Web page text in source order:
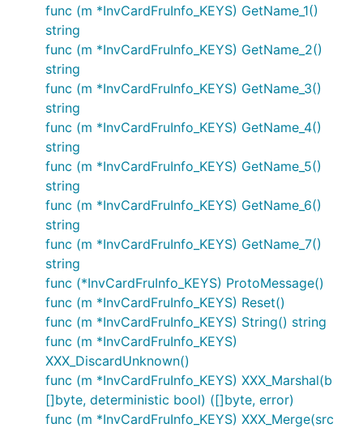
func (m *InvCardFruInfo_KEYS) GetName_1()
string
func (m *InvCardFruInfo_KEYS) GetName_2()
string
func (m *InvCardFruInfo_KEYS) GetName_3()
string
func (m *InvCardFruInfo_KEYS) GetName_4()
string
func (m *InvCardFruInfo_KEYS) GetName_5()
string
func (m *InvCardFruInfo_KEYS) GetName_6()
string
func (m *InvCardFruInfo_KEYS) GetName_7()
string
func (*InvCardFruInfo_KEYS) ProtoMessage()
func (m *InvCardFruInfo_KEYS) Reset()
func (m *InvCardFruInfo_KEYS) String() string
func (m *InvCardFruInfo_KEYS)
XXX_DiscardUnknown()
func (m *InvCardFruInfo_KEYS) XXX_Marshal(b
[]byte, deterministic bool) ([]byte, error)
func (m *InvCardFruInfo_KEYS) XXX_Merge(src